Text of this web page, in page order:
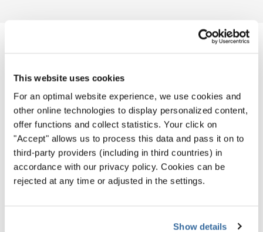
This website uses cookies
For an optimal website experience, we use cookies and
other online technologies to display personalized content,
offer functions and collect statistics. Your click on
"Accept" allows us to process this data and pass it on to
third-party providers (including in third countries) in
accordance with our privacy policy. Cookies can be
rejected at any time or adjusted in the settings.
Show details
NOTIZIE CORRELATE